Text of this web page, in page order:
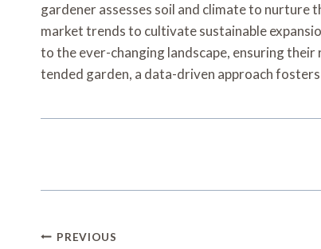
gardener assesses soil and climate to nurture
market trends to cultivate sustainable
to the ever-changing landscape, ensuring
tended garden, a data-driven approach
Post
PREVIOUS